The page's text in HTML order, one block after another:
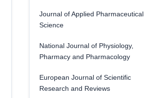
Journal of Applied Pharmaceutical
Science
National Journal of Physiology,
Pharmacy and Pharmacology
European Journal of Scientific
Research and Reviews